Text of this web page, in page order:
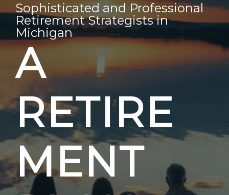
Sophisticated and Professional
Retirement Strategists in
Michigan
A
RETIRE
MENT